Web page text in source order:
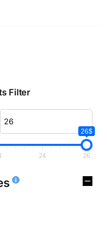
Filter
26$
24 26